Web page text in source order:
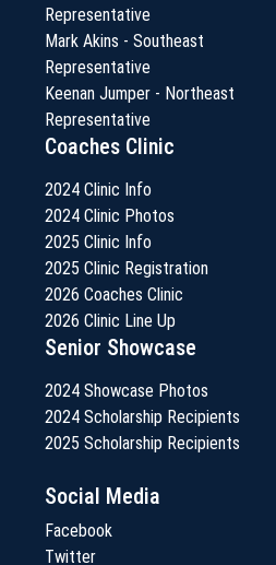
Representative
Mark Akins - Southeast
Representative
Keenan Jumper - Northeast
Representative
Coaches Clinic
2024 Clinic Info
2024 Clinic Photos
2025 Clinic Info
2025 Clinic Registration
2026 Coaches Clinic
2026 Clinic Line Up
Senior Showcase
2024 Showcase Photos
2024 Scholarship Recipients
2025 Scholarship Recipients
Social Media
Facebook
Twitter